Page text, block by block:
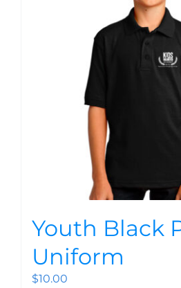
Youth Black
Uniform
$10.00